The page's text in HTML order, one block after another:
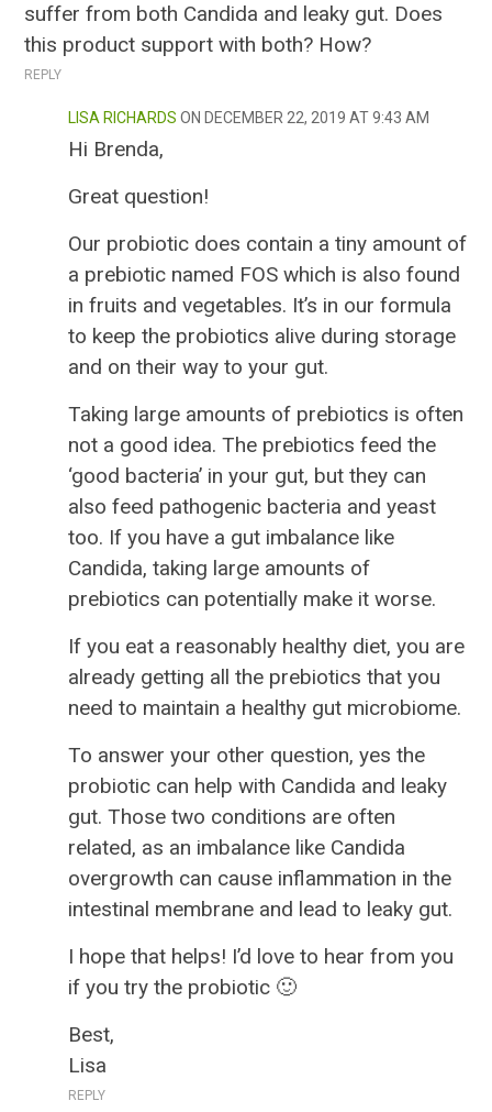
suffer from both Candida and leaky gut. Does
this product support with both? How?
REPLY
LISA RICHARDS DECEMBER 22, 2019 AT 9:43 AM
Hi Brenda,
Great question!
Our probiotic does contain a tiny amount of
a prebiotic named FOS which is also found
in fruits and vegetables. It’s in our formula
to keep the probiotics alive during storage
and on their way to your gut.
Taking large amounts of prebiotics is often
not a good idea. The prebiotics feed the
‘good bacteria’ in your gut, but they can
also feed pathogenic bacteria and yeast
too. If you have a gut imbalance like
Candida, taking large amounts of
prebiotics can potentially make it worse.
If you eat a reasonably healthy diet, you are
already getting all the prebiotics that you
need to maintain a healthy gut microbiome.
To answer your other question, yes the
probiotic can help with Candida and leaky
gut. Those two conditions are often
related, as an imbalance like Candida
overgrowth can cause inflammation in the
intestinal membrane and lead to leaky gut.
I hope that helps! I’d love to hear from you
if you try the probiotic 🙂
Best,
Lisa
REPLY